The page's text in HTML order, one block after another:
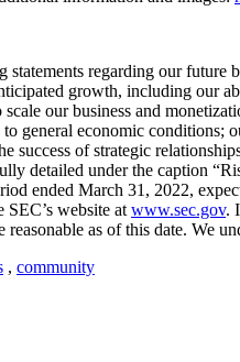
statements regarding our
growth, including our
our business and
general economic
success of strategic
detailed under the caption
ended March 31, 2022,
website at www.sec.gov.
reasonable as of this date. We
, community